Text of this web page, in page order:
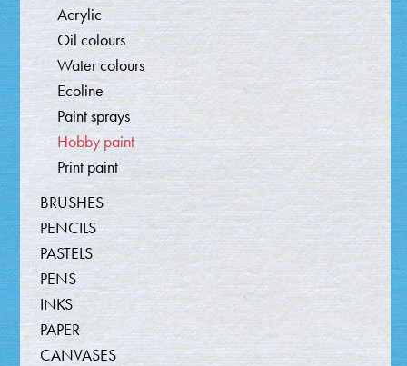
Acrylic
Oil colours
Water colours
Ecoline
Paint sprays
Hobby paint
Print paint
BRUSHES
PENCILS
PASTELS
PENS
INKS
PAPER
CANVASES